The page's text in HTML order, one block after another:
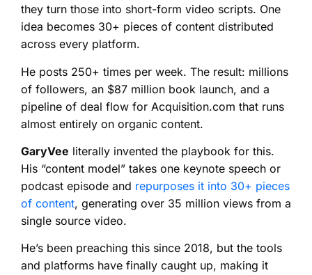
they turn those into short-form video scripts. One
idea becomes 30+ pieces of content distributed
across every platform.
He posts 250+ times per week. The result: millions
of followers, an $87 million book launch, and a
pipeline of deal flow for Acquisition.com that runs
almost entirely on organic content.
GaryVee literally invented the playbook for this.
His “content model” takes one keynote speech or
podcast episode and repurposes it into 30+ pieces
of content, generating over 35 million views from a
single source video.
He’s been preaching this since 2018, but the tools
and platforms have finally caught up, making it